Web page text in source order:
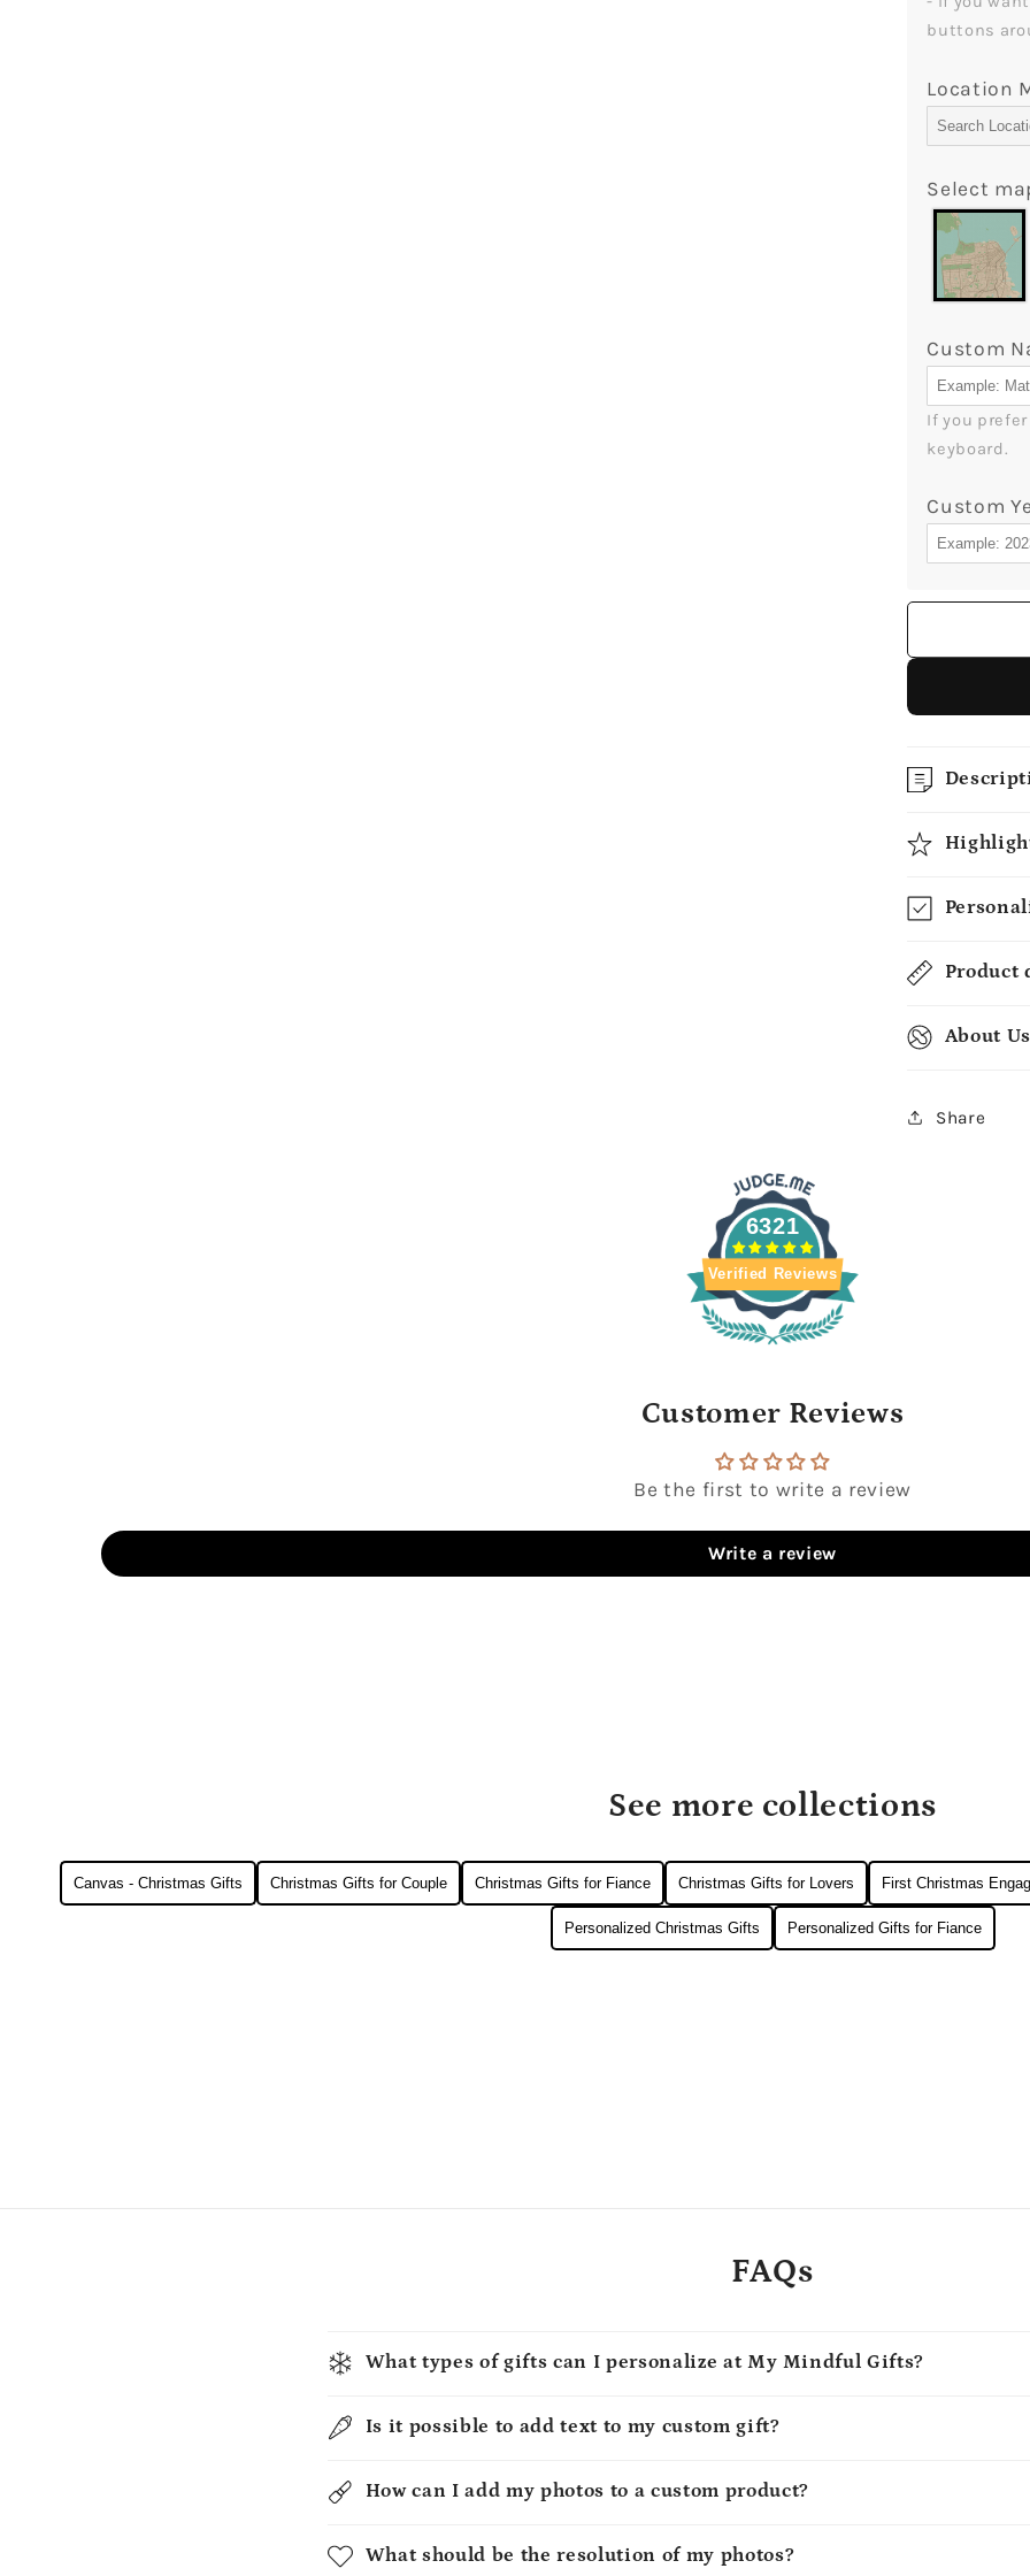
-
buttons
Location
Select
Custom
If you
keyboard.
Custom
Product
About Us
Share
6321
Verified Reviews
Customer Reviews
Be the first to write a review
Write a review
See more collections
Canvas - Christmas Gifts Christmas Gifts for Couple Christmas Gifts for Fiance Christmas Gifts for Lovers First Christmas
Personalized Christmas Gifts Personalized Gifts for Fiance
FAQs
What types of gifts can I personalize at My Mindful Gifts?
Is it possible to add text to my custom gift?
How can I add my photos to a custom product?
What should be the resolution of my photos?